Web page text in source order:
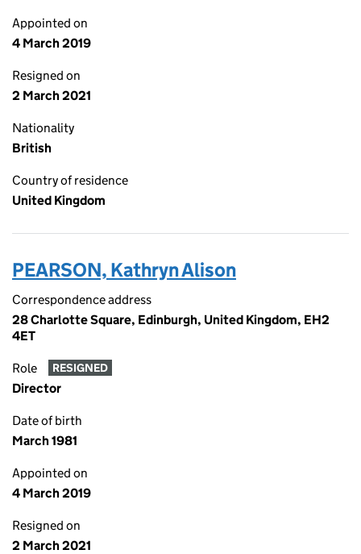
Appointed on
4 March 2019
Resigned on
2 March 2021
Nationality
British
Country of residence
United Kingdom
PEARSON, Kathryn Alison
Correspondence address
28 Charlotte Square, Edinburgh, United Kingdom, EH2
4ET
Role RESIGNED
Director
Date of birth
March 1981
Appointed on
4 March 2019
Resigned on
2 March 2021